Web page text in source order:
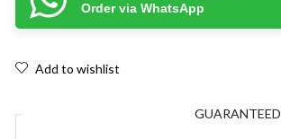
Order via WhatsApp
Add to wishlist
GUARANTEED